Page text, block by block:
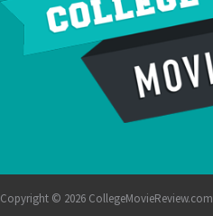
Copyright © 2026 CollegeMovieReview.com